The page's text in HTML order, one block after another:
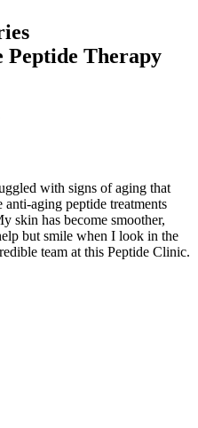
Peptide Therapy
with signs of aging that
aging peptide treatments
skin has become smoother,
but smile when I look in the
team at this Peptide Clinic.